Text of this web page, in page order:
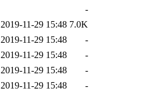
-
2019-11-29 15:48 7.0K
2019-11-29 15:48
-
2019-11-29 15:48
-
2019-11-29 15:48
-
2019-11-29 15:48
-